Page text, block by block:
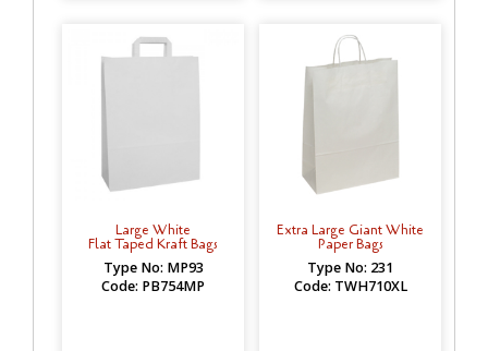
Large White
Flat Taped Kraft Bags
Type No: MP93
Code: PB754MP
Extra Large Giant White
Paper Bags
Type No: 231
Code: TWH710XL